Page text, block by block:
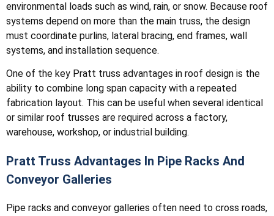
environmental loads such as wind, rain, or snow. Because roof
systems depend on more than the main truss, the design
must coordinate purlins, lateral bracing, end frames, wall
systems, and installation sequence.
One of the key Pratt truss advantages in roof design is the
ability to combine long span capacity with a repeated
fabrication layout. This can be useful when several identical
or similar roof trusses are required across a factory,
warehouse, workshop, or industrial building.
Pratt Truss Advantages In Pipe Racks And
Conveyor Galleries
Pipe racks and conveyor galleries often need to cross roads,